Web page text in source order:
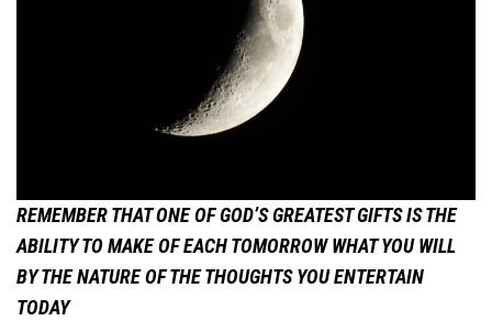
REMEMBER THAT ONE OF GOD’S GREATEST GIFTS IS THE
ABILITY TO MAKE OF EACH TOMORROW WHAT YOU WILL
BY THE NATURE OF THE THOUGHTS YOU ENTERTAIN
TODAY